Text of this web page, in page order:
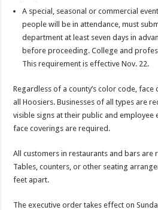
A special, seasonal or commercial
people will be in attendance, must
department at least seven days in
before proceeding. College and
This requirement is effective Nov. 22.
Regardless of a county’s color code,
all Hoosiers. Businesses of all types are
visible signs at their public and employee
face coverings are required.
All customers in restaurants and bars are
Tables, counters, or other seating
feet apart.
The executive order takes effect on